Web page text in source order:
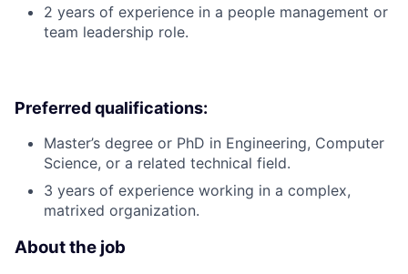
2 years of experience in a people management or
team leadership role.
Preferred qualifications:
Master’s degree or PhD in Engineering, Computer
Science, or a related technical field.
3 years of experience working in a complex,
matrixed organization.
About the job